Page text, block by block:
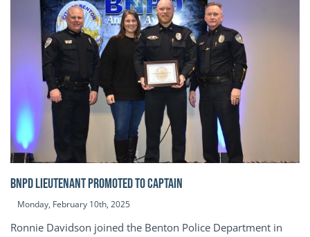
BNPD Lieutenant Promoted to Captain
Monday, February 10th, 2025
Ronnie Davidson joined the Benton Police Department in